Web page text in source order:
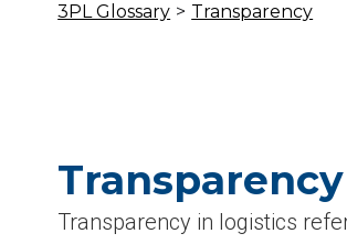
3PL Glossary > Transparency
Transparency in logistics